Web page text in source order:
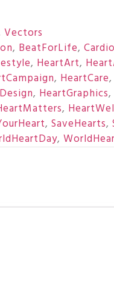
Vectors
, BeatForLife,
, HeartArt,
, HeartCare,
, HeartGraphics,
,
, SaveHearts,
,